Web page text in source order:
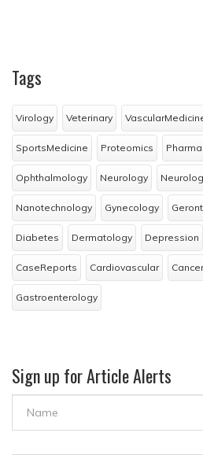
Tags
Virology Veterinary
SportsMedicine Proteomics
Ophthalmology Neurology
Nanotechnology Gynecology
Diabetes Dermatology Depression
CaseReports Cardiovascular Cancer
Gastroenterology
Sign up for Article Alerts